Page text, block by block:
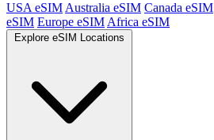
USA eSIM Australia eSIM Canada eSIM
eSIM Europe eSIM Africa eSIM
Explore eSIM Locations